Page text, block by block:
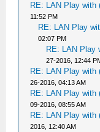
RE: LAN Play with
11:52 PM
RE: LAN Play
02:07 PM
RE: LAN Play
27-2016, 12:44
RE: LAN Play with
26-2016, 04:13 AM
RE: LAN Play with
09-2016, 08:55 AM
RE: LAN Play with
2016, 12:40 AM